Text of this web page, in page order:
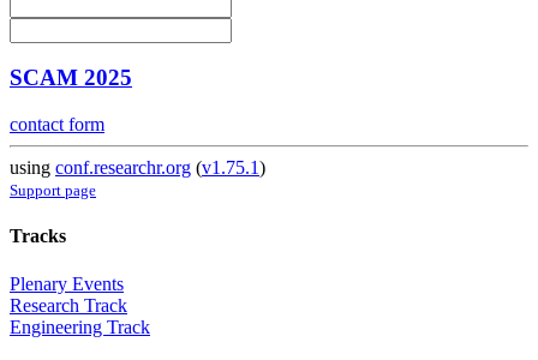
SCAM 2025
contact form
using conf.researchr.org (v1.75.1)
Support page
Tracks
Plenary Events
Research Track
Engineering Track